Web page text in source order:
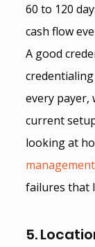
60 to 120
cash flow
A good
every payer,
current
looking at
management
failures that
5.